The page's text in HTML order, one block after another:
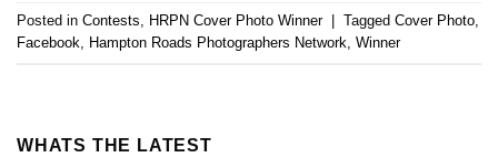
Posted in Contests, HRPN Cover Photo Winner Tagged Cover Photo,
Facebook, Hampton Roads Photographers Network, Winner
WHATS THE LATEST